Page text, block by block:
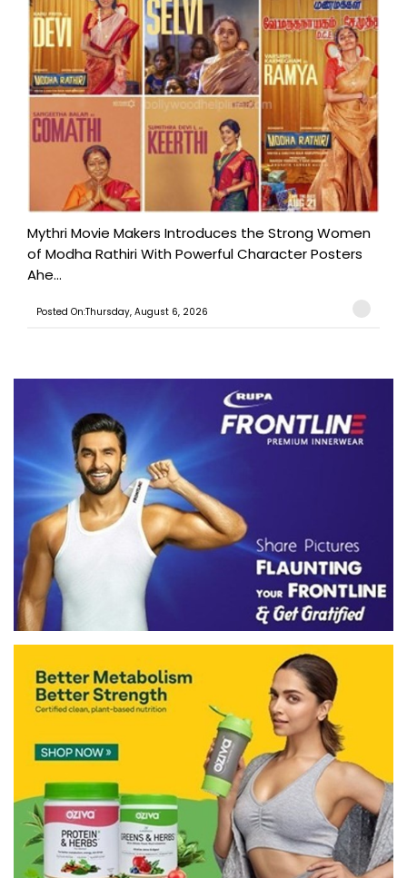
Mythri Movie Makers Introduces the Strong Women
of Modha Rathiri With Powerful Character Posters
Ahe...
Posted On:Thursday, August 6, 2026